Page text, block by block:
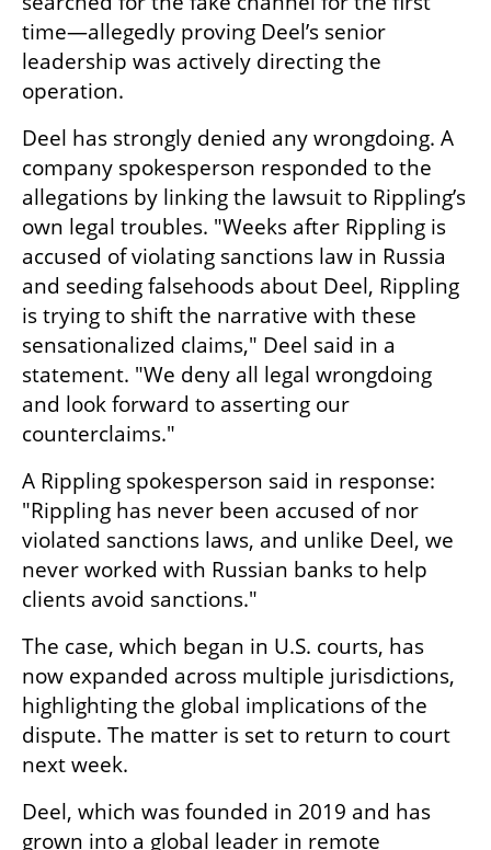
time—allegedly proving Deel’s senior
leadership was actively directing the
operation.
Deel has strongly denied any wrongdoing. A
company spokesperson responded to the
allegations by linking the lawsuit to Rippling’s
own legal troubles. "Weeks after Rippling is
accused of violating sanctions law in Russia
and seeding falsehoods about Deel, Rippling
is trying to shift the narrative with these
sensationalized claims," Deel said in a
statement. "We deny all legal wrongdoing
and look forward to asserting our
counterclaims."
A Rippling spokesperson said in response:
"Rippling has never been accused of nor
violated sanctions laws, and unlike Deel, we
never worked with Russian banks to help
clients avoid sanctions."
The case, which began in U.S. courts, has
now expanded across multiple jurisdictions,
highlighting the global implications of the
dispute. The matter is set to return to court
next week.
Deel, which was founded in 2019 and has
grown into a global leader in remote